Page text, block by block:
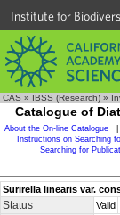
Institute for
CAS » IBSS (Research) »
Catalogue of
About the On-line Catalogue
Instructions on Searching
Searching for
Surirella linearis var.
Status Valid